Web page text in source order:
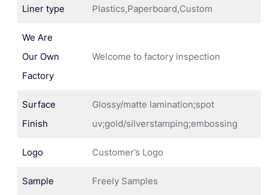
Liner type Plastics,Paperboard,Custom
We Are
Our Own
Factory
Welcome to factory inspection
Surface
Finish
Glossy/matte lamination;spot
uv;gold/silverstamping;embossing
Logo Customer’s Logo
Sample Freely Samples